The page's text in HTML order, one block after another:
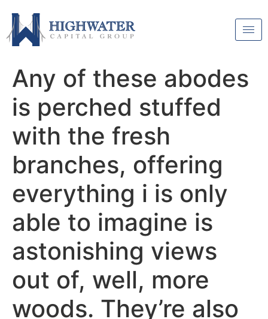
Any of these abodes
is perched stuffed
with the fresh
branches, offering
everything i is only
able to imagine is
astonishing views
out of, well, more
woods. They’re also